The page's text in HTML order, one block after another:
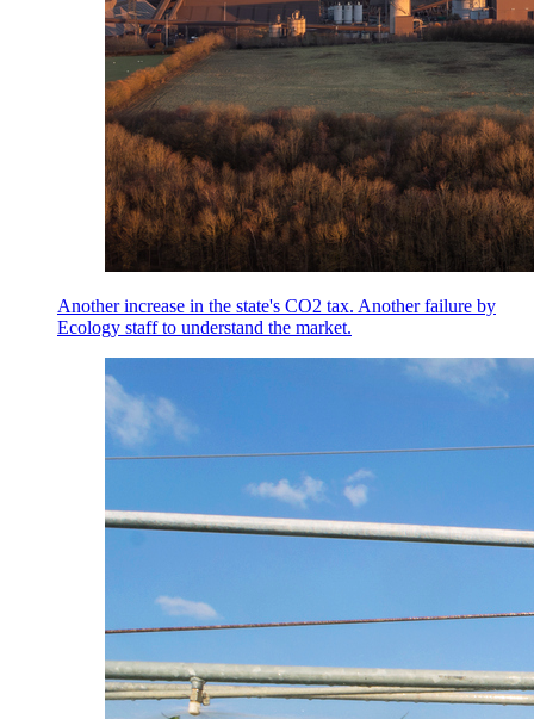
Another increase in the state's CO2 tax. Another failure by
Ecology staff to understand the market.